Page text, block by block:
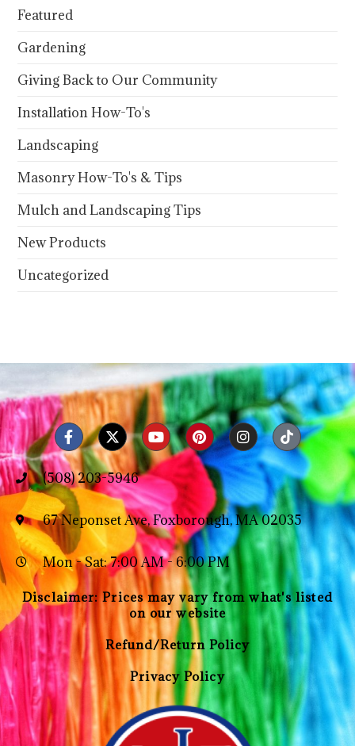
Featured
Gardening
Giving Back to Our Community
Installation How-To's
Landscaping
Masonry How-To's & Tips
Mulch and Landscaping Tips
New Products
Uncategorized
(508) 203-5946
67 Neponset Ave, Foxborough, MA 02035
Mon - Sat: 7:00 AM - 6:00 PM
Disclaimer: Prices may vary from what's listed
on our website
Refund/Return Policy
Privacy Policy